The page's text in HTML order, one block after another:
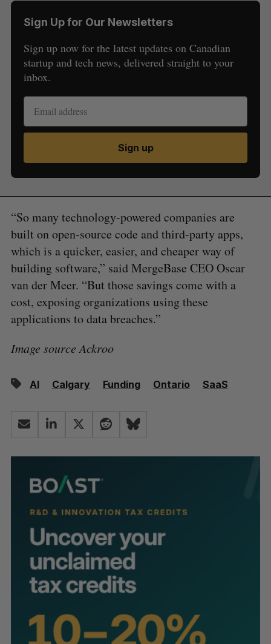
Sign Up for Our Newsletters
Sign up now for the latest updates on Canadian
startup and tech news, delivered straight to your
inbox.
Sign up
“So many technology-powered companies are
built on open-source code and third-party apps,
which is a quicker, easier, and cheaper way of
building software,” said MergeBase CEO Oscar
van der Meer. “But those savings come with a
cost, exposing organizations using these
applications to data breaches.”
Image source Ackroo
AI Calgary Funding Ontario SaaS